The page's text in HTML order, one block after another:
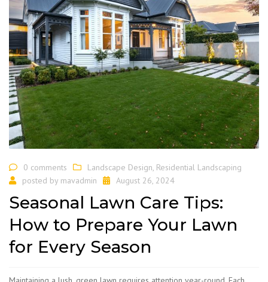
0 comments Landscape Design Residential Landscaping
posted by mavadmin August 26, 2024
Seasonal Lawn Care Tips:
How to Prepare Your Lawn
for Every Season